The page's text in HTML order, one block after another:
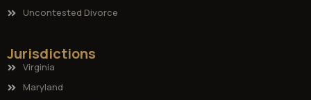
Uncontested Divorce
Jurisdictions
Virginia
Maryland